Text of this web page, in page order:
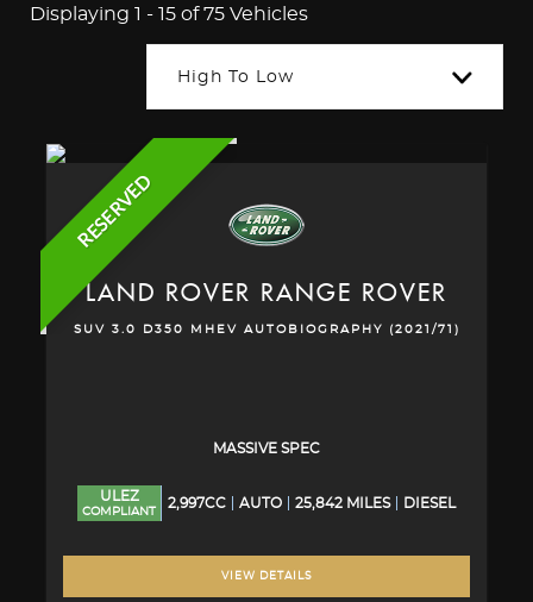
Displaying 1 - 15 of 75 Vehicles
High To Low
RESERVED
LAND ROVER RANGE ROVER
SUV 3.0 D350 MHEV AUTOBIOGRAPHY (2021/71)
MASSIVE SPEC
ULEZ
COMPLIANT
2,997CC AUTO 25,842 MILES DIESEL
VIEW DETAILS